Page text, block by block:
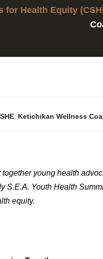
for Health Equity
Ketichikan Wellness
young health
S.E.A. Youth Health
equity.